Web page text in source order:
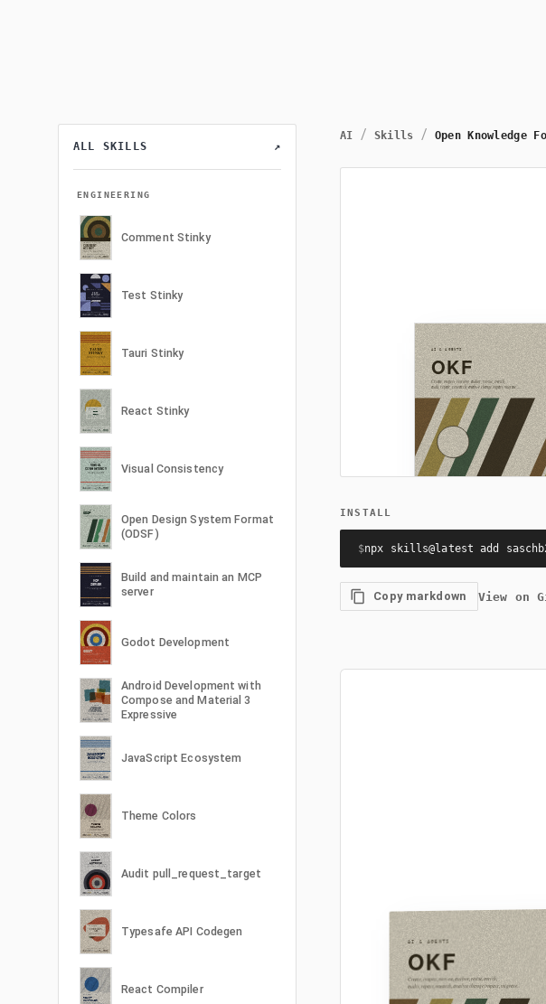
ALL SKILLS ↗
ENGINEERING
Comment Stinky
Test Stinky
Tauri Stinky
React Stinky
Visual Consistency
Open Design System Format
(ODSF)
Build and maintain an MCP
server
Godot Development
Android Development with
Compose and Material 3
Expressive
JavaScript Ecosystem
Theme Colors
Audit pull_request_target
Typesafe API Codegen
React Compiler
AI / Skills / Open Knowledge
INSTALL
$npx skills@latest add
Copy markdown View on